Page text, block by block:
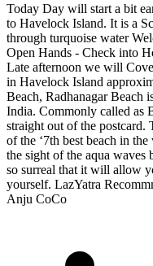
Today Day will start a bit
to Havelock Island. It is a
through turquoise water
Open Hands - Check into
Late afternoon we will
in Havelock Island
Beach, Radhanagar Beach
India. Commonly called as
straight out of the postcard.
of the ‘7th best beach in
the sight of the aqua waves
so surreal that it will allow
yourself. LazYatra
Anju CoCo